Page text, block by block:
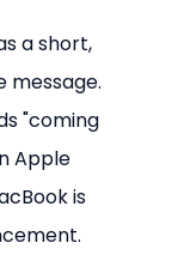
a short,
message.
"coming
Apple
is